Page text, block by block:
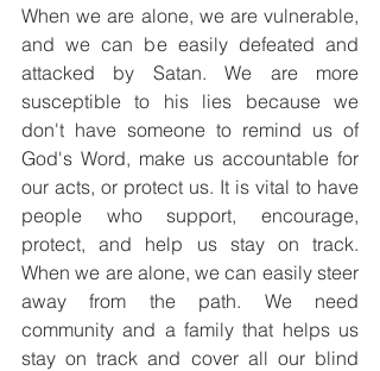
When we are alone, we are vulnerable,
and we can be easily defeated and
attacked by Satan. We are more
susceptible to his lies because we
don't have someone to remind us of
God's Word, make us accountable for
our acts, or protect us. It is vital to have
people who support, encourage,
protect, and help us stay on track.
When we are alone, we can easily steer
away from the path. We need
community and a family that helps us
stay on track and cover all our blind